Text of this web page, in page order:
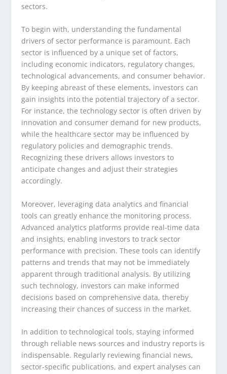
sectors.
To begin with, understanding the fundamental
drivers of sector performance is paramount. Each
sector is influenced by a unique set of factors,
including economic indicators, regulatory changes,
technological advancements, and consumer behavior.
By keeping abreast of these elements, investors can
gain insights into the potential trajectory of a sector.
For instance, the technology sector is often driven by
innovation and consumer demand for new products,
while the healthcare sector may be influenced by
regulatory policies and demographic trends.
Recognizing these drivers allows investors to
anticipate changes and adjust their strategies
accordingly.
Moreover, leveraging data analytics and financial
tools can greatly enhance the monitoring process.
Advanced analytics platforms provide real-time data
and insights, enabling investors to track sector
performance with precision. These tools can identify
patterns and trends that may not be immediately
apparent through traditional analysis. By utilizing
such technology, investors can make informed
decisions based on comprehensive data, thereby
increasing their chances of success in the market.
In addition to technological tools, staying informed
through reliable news sources and industry reports is
indispensable. Regularly reviewing financial news,
sector-specific publications, and expert analyses can